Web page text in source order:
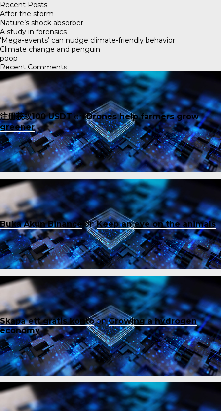
Recent Posts
After the storm
Nature’s shock absorber
A study in forensics
‘Mega-events’ can nudge climate-friendly behavior
Climate change and penguin
poop
Recent Comments
注册获取100 USDTonDrones help farmers grow
greener
Buka Akun Binance onKeep an eye on the animals
Skapa ett gratis kontoonGrowing a hydrogen
economy